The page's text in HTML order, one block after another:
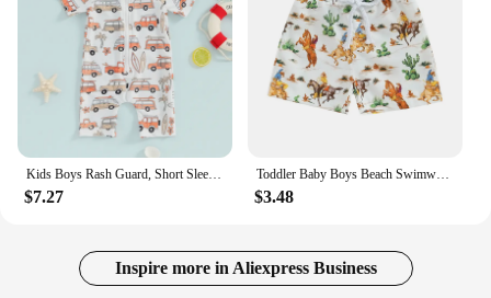
Kids Boys Rash Guard, Short Sleeve Zipper Closure Car Print Summer Swimsuit Swimwear
$7.27
Toddler Baby Boys Beach Swimwear Shorts Swimming Trunks Fashion Print Elastic Waist Short Pants Kids Baby Swimsuit Bottoms
$3.48
Inspire more in Aliexpress Business